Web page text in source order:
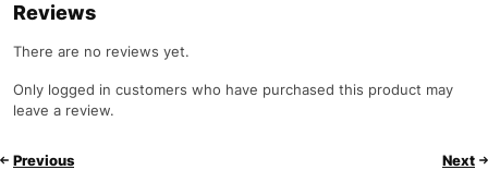
Reviews
There are no reviews yet.
Only logged in customers who have purchased this product may
leave a review.
Previous Next